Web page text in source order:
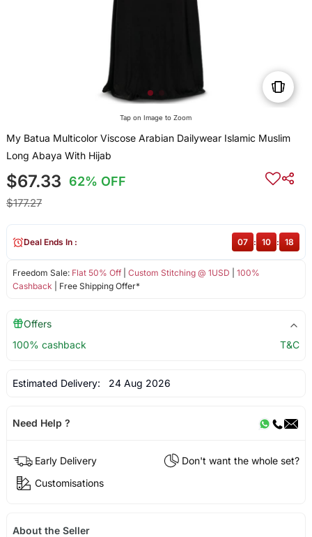
Tap on Image to Zoom
My Batua Multicolor Viscose Arabian Dailywear Islamic Muslim
Long Abaya With Hijab
$67.33 62% OFF
$177.27
Freedom Sale: Flat 50% Off| Custom Stitching @ 1USD
100%
Cashback | Free Shipping Offer*
Deal Ends In : 07 : 10 : 18
Offers
100% cashback
T&C
Estimated Delivery: 24 Aug 2026
Need Help ?
Early Delivery
Don't want the whole set?
Customisations
About the Seller